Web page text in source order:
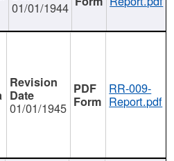
01/01/1944
01/01/1945
RR-009-
Report.pdf